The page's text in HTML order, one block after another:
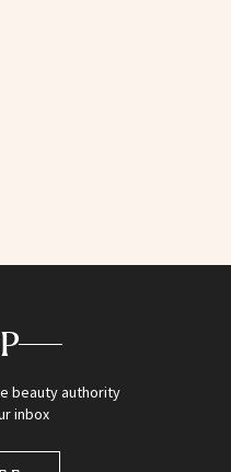
beauty authority
inbox